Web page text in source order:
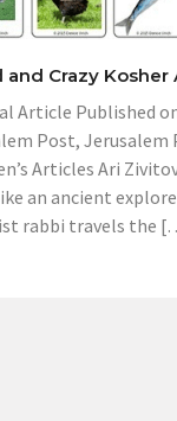
and Crazy Kosher
Article Published
Post, Jerusalem
Articles Ari
an ancient
rabbi travels the